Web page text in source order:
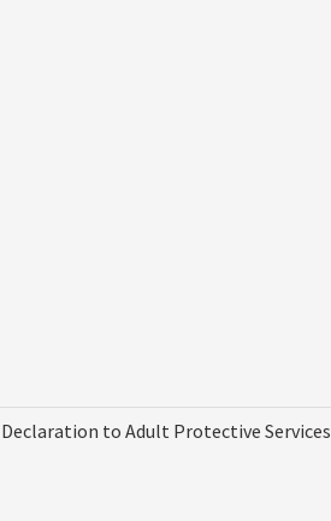
Declaration to Adult Protective Services